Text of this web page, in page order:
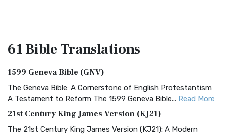
61 BibleTranslations
1599 Geneva Bible (GNV)
The Geneva Bible: A Cornerstone of English Protestantism
A Testament to Reform The 1599 Geneva Bible... Read More
21st Century King James Version (KJ21)
The 21st Century King James Version (KJ21): A Modern